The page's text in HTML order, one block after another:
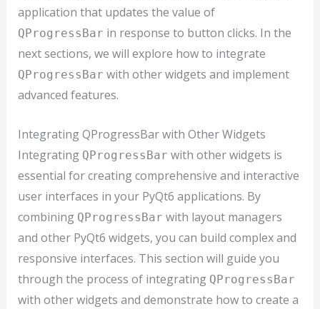
application that updates the value of
QProgressBar in response to button clicks. In the
next sections, we will explore how to integrate
QProgressBar with other widgets and implement
advanced features.
Integrating QProgressBar with Other Widgets
Integrating QProgressBar with other widgets is
essential for creating comprehensive and interactive
user interfaces in your PyQt6 applications. By
combining QProgressBar with layout managers
and other PyQt6 widgets, you can build complex and
responsive interfaces. This section will guide you
through the process of integrating QProgressBar
with other widgets and demonstrate how to create a